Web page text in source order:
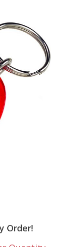
Order!